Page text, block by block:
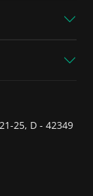
25, D - 42349